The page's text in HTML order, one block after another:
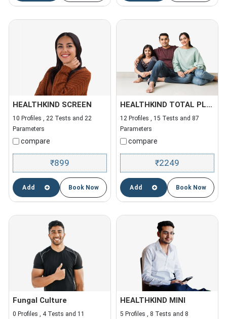
HEALTHKIND SCREEN
10 Profiles , 22 Tests and 22
Parameters
compare
₹899
Add Book Now
HEALTHKIND TOTAL PLUS
12 Profiles , 15 Tests and 87
Parameters
compare
₹2249
Add Book Now
Fungal Culture
0 Profiles , 4 Tests and 11
HEALTHKIND MINI
5 Profiles , 8 Tests and 8